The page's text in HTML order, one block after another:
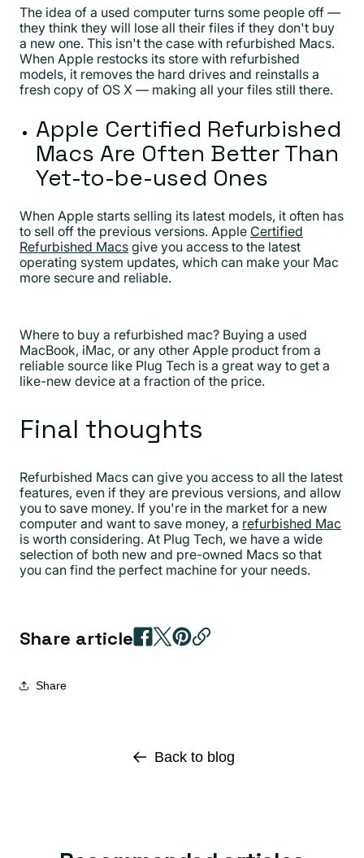
The idea of a used computer turns some people off —
they think they will lose all their files if they don't buy
a new one. This isn't the case with refurbished Macs.
When Apple restocks its store with refurbished
models, it removes the hard drives and reinstalls a
fresh copy of OS X — making all your files still there.
Apple Certified Refurbished
Macs Are Often Better Than
Yet-to-be-used Ones
When Apple starts selling its latest models, it often has
to sell off the previous versions. Apple Certified
Refurbished Macs give you access to the latest
operating system updates, which can make your Mac
more secure and reliable.
Where to buy a refurbished mac? Buying a used
MacBook, iMac, or any other Apple product from a
reliable source like Plug Tech is a great way to get a
like-new device at a fraction of the price.
Final thoughts
Refurbished Macs can give you access to all the latest
features, even if they are previous versions, and allow
you to save money. If you're in the market for a new
computer and want to save money, a refurbished Mac
is worth considering. At Plug Tech, we have a wide
selection of both new and pre-owned Macs so that
you can find the perfect machine for your needs.
Share article
Share
Back to blog